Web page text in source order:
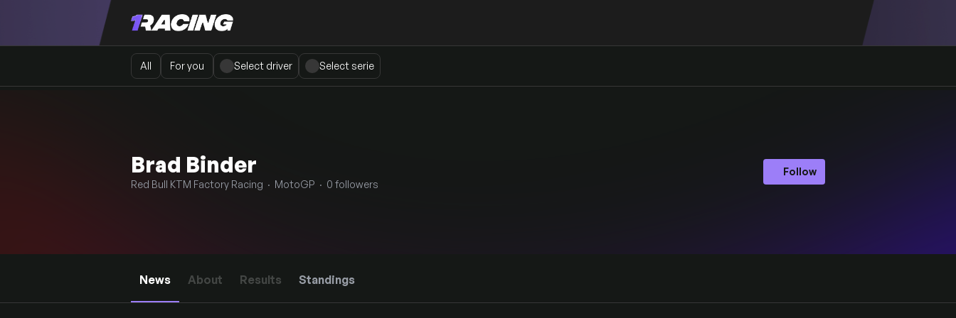
All For you Select driver Select serie
Brad Binder
Red Bull KTM Factory Racing · MotoGP · 0 followers
Follow
News About Results Standings